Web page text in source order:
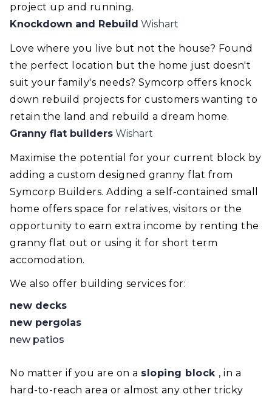
project up and running.
Knockdown and Rebuild Wishart
Love where you live but not the house? Found
the perfect location but the home just doesn't
suit your family's needs? Symcorp offers knock
down rebuild projects for customers wanting to
retain the land and rebuild a dream home.
Granny flat builders Wishart
Maximise the potential for your current block by
adding a custom designed granny flat from
Symcorp Builders. Adding a self-contained small
home offers space for relatives, visitors or the
opportunity to earn extra income by renting the
granny flat out or using it for short term
accomodation.
We also offer building services for:
new decks
new pergolas
new patios
No matter if you are on a sloping block , in a
hard-to-reach area or almost any other tricky